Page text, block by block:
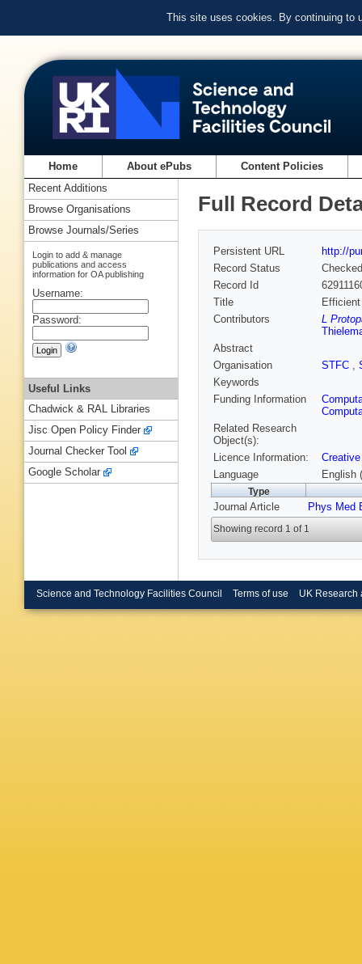
This site uses cookies. By continuing to
Home About ePubs Content Policies
Full Record
Persistent URL
http://
Record Status
Checked
Record Id
Title
Contributors
L
Abstract
Organisation
STFC ,
Keywords
Funding Information
Related Research
Object(s):
Licence Information:
Language
English
Type
Journal Article Phys Med
Showing record 1 of 1
Recent Additions
Browse Organisations
Browse Journals/Series
Login to add & manage
publications and access
information for OA publishing
Username:
Password:
Useful Links
Chadwick & RAL Libraries
Jisc Open Policy Finder
Journal Checker Tool
Google Scholar
Science and Technology Facilities Council Terms of use UK Research